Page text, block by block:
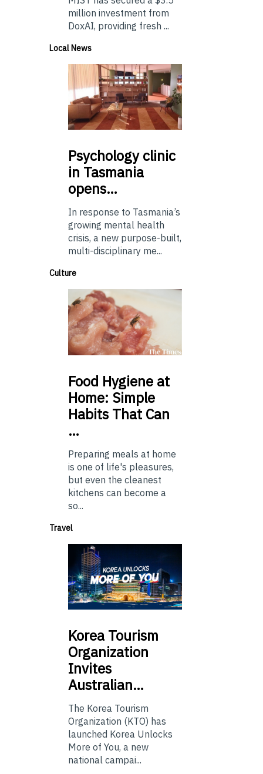
million investment from
DoxAI, providing fresh ...
Local News
Psychologyclinic
in Tasmania
opens…
In response to Tasmania’s
growing mental health
crisis, a new purpose-built,
multi-disciplinary me...
Culture
Food Hygiene at
Home: Simple
Habits That Can
…
Preparing meals at home
is one of life's pleasures,
but even the cleanest
kitchens can become a
so...
Travel
Korea Tourism
Organization
Invites
Australian…
The Korea Tourism
Organization (KTO) has
launched Korea Unlocks
More of You, a new
national campai...